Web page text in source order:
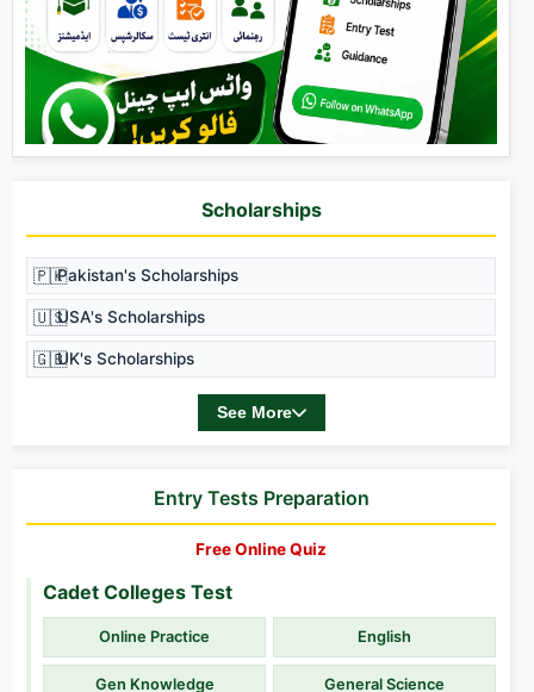
Scholarships
🇵🇰Pakistan's Scholarships
🇺🇸USA's Scholarships
🇬🇧UK's Scholarships
See More
Entry Tests Preparation
Free Online Quiz
Cadet Colleges Test
Online Practice English
Gen Knowledge General Science